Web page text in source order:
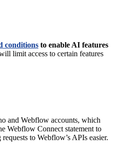
conditions to enable AI features
limit access to certain features
and Webflow accounts, which
Webflow Connect statement to
to Webflow’s APIs easier.